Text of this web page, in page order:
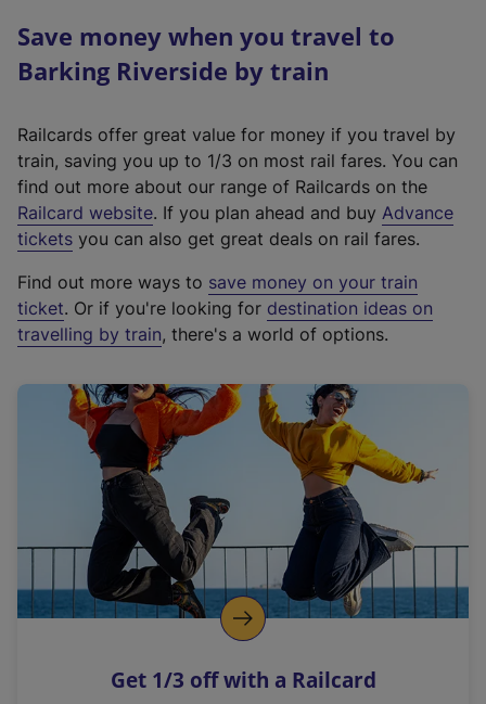
Save money when you travel to
Barking Riverside by train
Railcards offer great value for money if you travel by
train, saving you up to 1/3 on most rail fares. You can
find out more about our range of Railcards on the
Railcard website(
e
t
e
r
a
l
i
n
k
o
p
s
. If you plan ahead and buy Advance
tickets you can also get great deals on rail fares.
Find out more ways to save money on your train
ticket. Or if you're looking for destination ideas on
travelling by train, there's a world of options.
Get 1/3 off with a Railcard